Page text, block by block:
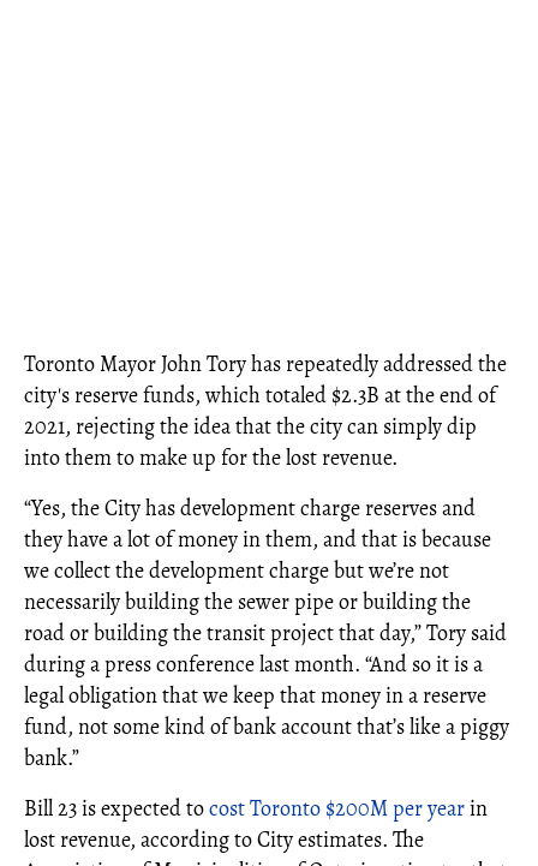
Toronto Mayor John Tory has repeatedly addressed the
city's reserve funds, which totaled $2.3B at the end of
2021, rejecting the idea that the city can simply dip
into them to make up for the lost revenue.
“Yes, the City has development charge reserves and
they have a lot of money in them, and that is because
we collect the development charge but we’re not
necessarily building the sewer pipe or building the
road or building the transit project that day,” Tory said
during a press conference last month. “And so it is a
legal obligation that we keep that money in a reserve
fund, not some kind of bank account that’s like a piggy
bank.”
Bill 23 is expected tocost Toronto $200M per yearin
lost revenue, according to City estimates. The